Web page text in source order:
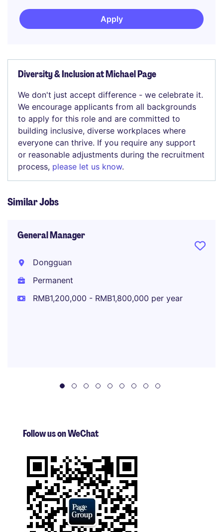
Apply
Diversity & Inclusion at Michael Page
We don't just accept difference - we celebrate it.
We encourage applicants from all backgrounds
to apply for this role and are committed to
building inclusive, diverse workplaces where
everyone can thrive. If you require any support
or reasonable adjustments during the recruitment
process, please let us know.
Similar Jobs
General Manager
Dongguan
Permanent
RMB1,200,000 - RMB1,800,000 per year
Follow us on WeChat